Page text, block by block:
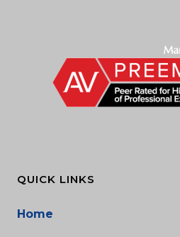
QUICK LINKS
Home